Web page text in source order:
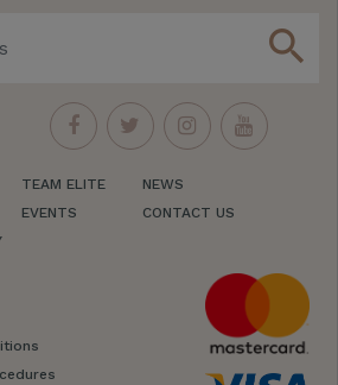
search
TEAM ELITE
EVENTS
NEWS
CONTACT US